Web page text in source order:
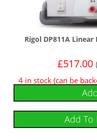
Rigol DP811A
£517.00
4 in stock (can be
Add To